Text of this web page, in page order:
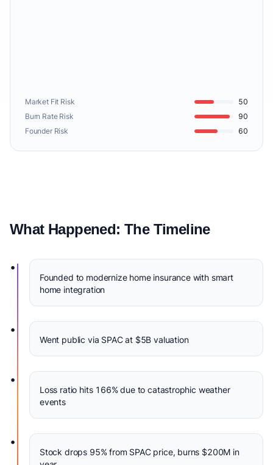
Market Fit Risk
50
Burn Rate Risk
90
Founder Risk
60
What Happened: The Timeline
•
Founded to modernize home insurance with smart
home integration
•
Went public via SPAC at $5B valuation
•
Loss ratio hits 166% due to catastrophic weather
events
•
Stock drops 95% from SPAC price, burns $200M in